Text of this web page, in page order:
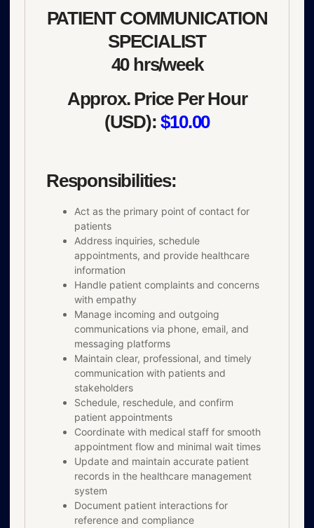
PATIENT COMMUNICATION
SPECIALIST
40 hrs/week
Approx. Price Per Hour
(USD): $10.00
Responsibilities:
Act as the primary point of contact for
patients
Address inquiries, schedule
appointments, and provide healthcare
information
Handle patient complaints and concerns
with empathy
Manage incoming and outgoing
communications via phone, email, and
messaging platforms
Maintain clear, professional, and timely
communication with patients and
stakeholders
Schedule, reschedule, and confirm
patient appointments
Coordinate with medical staff for smooth
appointment flow and minimal wait times
Update and maintain accurate patient
records in the healthcare management
system
Document patient interactions for
reference and compliance